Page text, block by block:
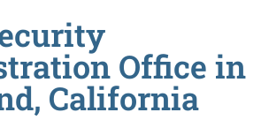
Office in
California